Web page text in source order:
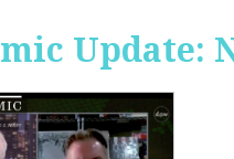
Update: